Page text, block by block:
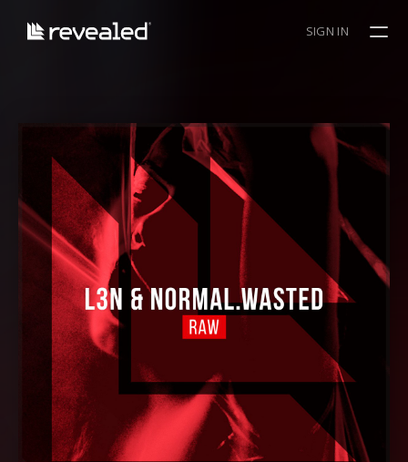
SIGN IN